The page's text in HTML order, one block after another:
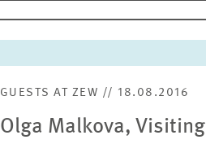
GUESTS AT ZEW // 18.08.2016
Olga Malkova, Visiting